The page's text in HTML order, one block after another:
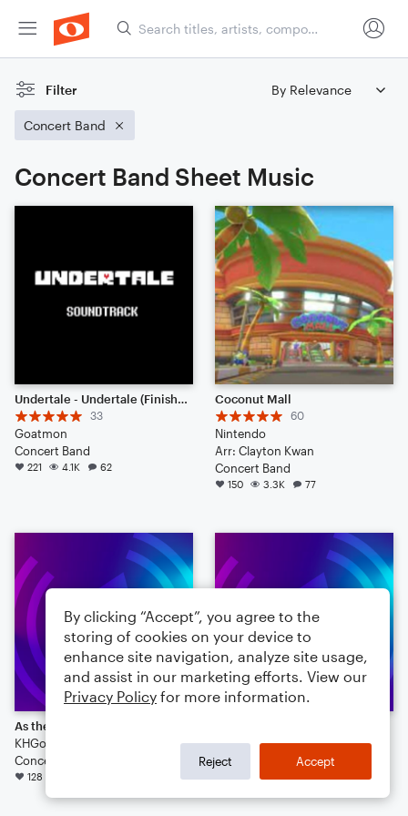
Filter
Concert Band
Concert Band Sheet Music
Undertale - Undertale (Finished!)
33
Goatmon
Concert Band
221 4.1K 62
Coconut Mall
60
Nintendo
Arr: Clayton Kwan
Concert Band
150 3.3K 77
As the Rain May Fall
KHGorman
Concert Band
128
Trumpet Master 96
Concert Band
1.5K
By clicking “Accept”, you agree to the
storing of cookies on your device to
enhance site navigation, analyze site usage,
and assist in our marketing efforts. View our
Privacy Policy for more information.
Reject Accept